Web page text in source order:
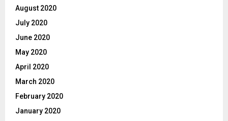
August 2020
July 2020
June 2020
May 2020
April 2020
March 2020
February 2020
January 2020